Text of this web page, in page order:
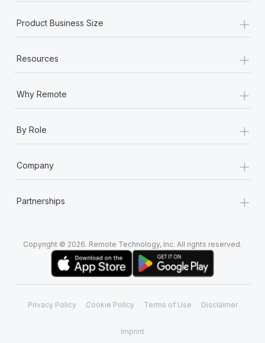
Product Business Size +
Resources +
Why Remote +
By Role +
Company +
Partnerships +
Copyright © 2026. Remote Technology, Inc. All rights reserved.
Privacy Policy Cookie Policy Terms of Use Disclaimer
Imprint